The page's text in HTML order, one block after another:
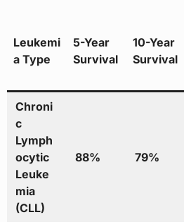
Leukemi
a Type
5-Year
Survival
10-Year
Survival
Chroni
c
Lymph
ocytic
Leuke
mia
(CLL)
88% 79%